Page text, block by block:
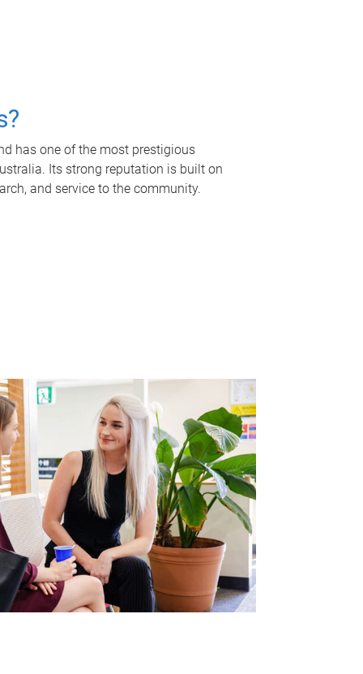
has one of the most prestigious
Its strong reputation is built on
and service to the community.